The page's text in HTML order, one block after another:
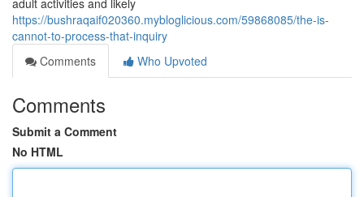
adult activities and likely
https://bushraqaif020360.mybloglicious.com/59868085/the-is-
cannot-to-process-that-inquiry
Comments
Who Upvoted
Comments
Submit a Comment
No HTML